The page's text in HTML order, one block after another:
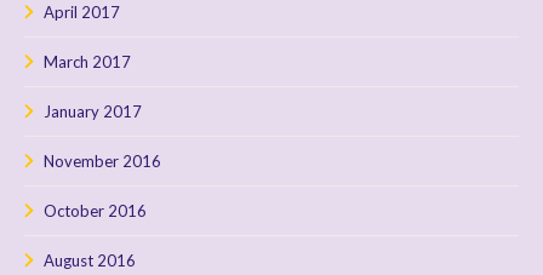
April 2017
March 2017
January 2017
November 2016
October 2016
August 2016